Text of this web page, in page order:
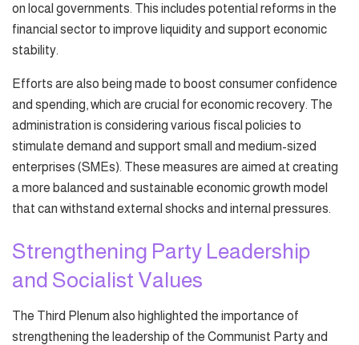
on local governments. This includes potential reforms in the
financial sector to improve liquidity and support economic
stability.
Efforts are also being made to boost consumer confidence
and spending, which are crucial for economic recovery. The
administration is considering various fiscal policies to
stimulate demand and support small and medium-sized
enterprises (SMEs). These measures are aimed at creating
a more balanced and sustainable economic growth model
that can withstand external shocks and internal pressures.
Strengthening Party Leadership
and Socialist Values
The Third Plenum also highlighted the importance of
strengthening the leadership of the Communist Party and